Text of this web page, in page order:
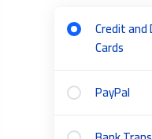
Credit and
Cards
PayPal